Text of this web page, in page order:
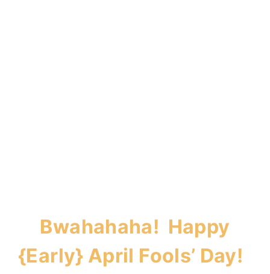
Bwahahaha! Happy
{Early} April Fools’ Day!